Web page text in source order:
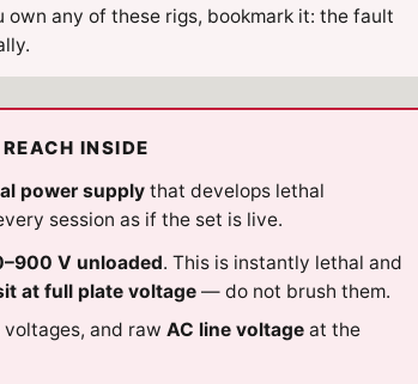
any of these rigs, bookmark it: the fault
INSIDE
power supply that develops lethal
session as if the set is live.
V unloaded. This is instantly lethal and
at full plate voltage — do not brush them.
and raw AC line voltage at the